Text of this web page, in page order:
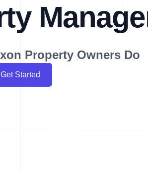
Property Owners Do
Get Started